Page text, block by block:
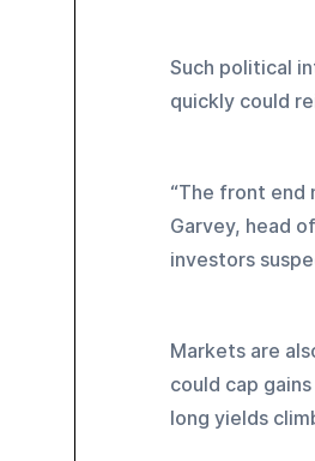
Such political
quickly could
“The front end
Garvey, head
investors
Markets are
could cap
long yields